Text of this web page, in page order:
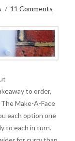
11 Comments
to order,
Make-A-Face
each option one
to each in turn.